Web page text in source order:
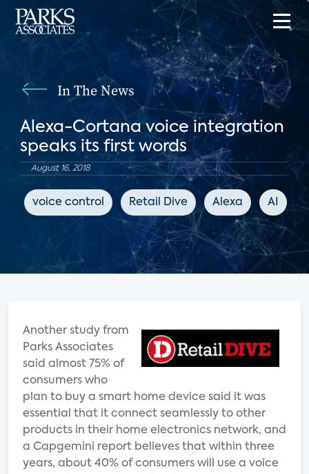
In The News
Alexa-Cortana voice integration
speaks its first words
August 16, 2018
voice control Retail Dive Alexa AI
Another study from
Parks Associates
said almost 75% of
consumers who
plan to buy a smart home device said it was
essential that it connect seamlessly to other
products in their home electronics network, and
a Capgemini report believes that within three
years, about 40% of consumers will use a voice